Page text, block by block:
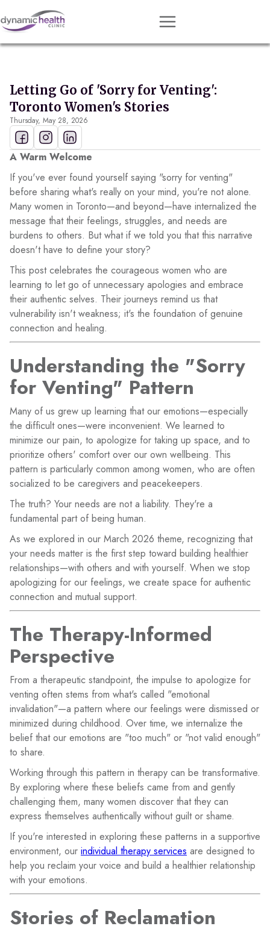
Approach
Resources
About
Book Session
Letting Go of 'Sorry for Venting':
Toronto Women's Stories
Thursday, May 28, 2026
A Warm Welcome
If you've ever found yourself saying "sorry for venting"
before sharing what's really on your mind, you're not alone.
Many women in Toronto—and beyond—have internalized the
message that their feelings, struggles, and needs are
burdens to others. But what if we told you that this narrative
doesn't have to define your story?
This post celebrates the courageous women who are
learning to let go of unnecessary apologies and embrace
their authentic selves. Their journeys remind us that
vulnerability isn't weakness; it's the foundation of genuine
connection and healing.
Understanding the "Sorry
for Venting" Pattern
Many of us grew up learning that our emotions—especially
the difficult ones—were inconvenient. We learned to
minimize our pain, to apologize for taking up space, and to
prioritize others' comfort over our own wellbeing. This
pattern is particularly common among women, who are often
socialized to be caregivers and peacekeepers.
The truth? Your needs are not a liability. They're a
fundamental part of being human.
As we explored in our March 2026 theme, recognizing that
your needs matter is the first step toward building healthier
relationships—with others and with yourself. When we stop
apologizing for our feelings, we create space for authentic
connection and mutual support.
The Therapy-Informed
Perspective
From a therapeutic standpoint, the impulse to apologize for
venting often stems from what's called "emotional
invalidation"—a pattern where our feelings were dismissed or
minimized during childhood. Over time, we internalize the
belief that our emotions are "too much" or "not valid enough"
to share.
Working through this pattern in therapy can be transformative.
By exploring where these beliefs came from and gently
challenging them, many women discover that they can
express themselves authentically without guilt or shame.
If you're interested in exploring these patterns in a supportive
environment, our individual therapy services are designed to
help you reclaim your voice and build a healthier relationship
with your emotions.
Stories of Reclamation